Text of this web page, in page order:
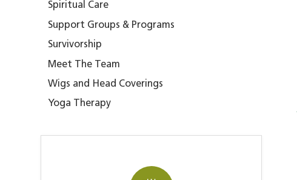
Spiritual Care
Support Groups & Programs
Survivorship
Meet The Team
Wigs and Head Coverings
Yoga Therapy